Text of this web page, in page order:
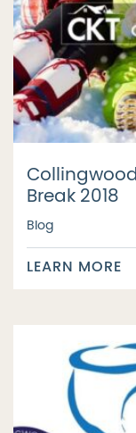
Break 2018
Blog
LEARN MORE